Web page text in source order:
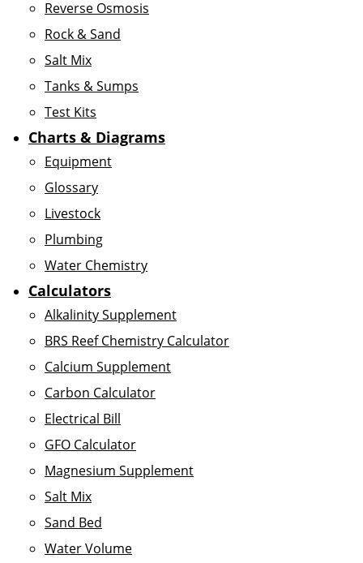
Reverse Osmosis
Rock & Sand
Salt Mix
Tanks & Sumps
Test Kits
Charts & Diagrams
Equipment
Glossary
Livestock
Plumbing
Water Chemistry
Calculators
Alkalinity Supplement
BRS Reef Chemistry Calculator
Calcium Supplement
Carbon Calculator
Electrical Bill
GFO Calculator
Magnesium Supplement
Salt Mix
Sand Bed
Water Volume